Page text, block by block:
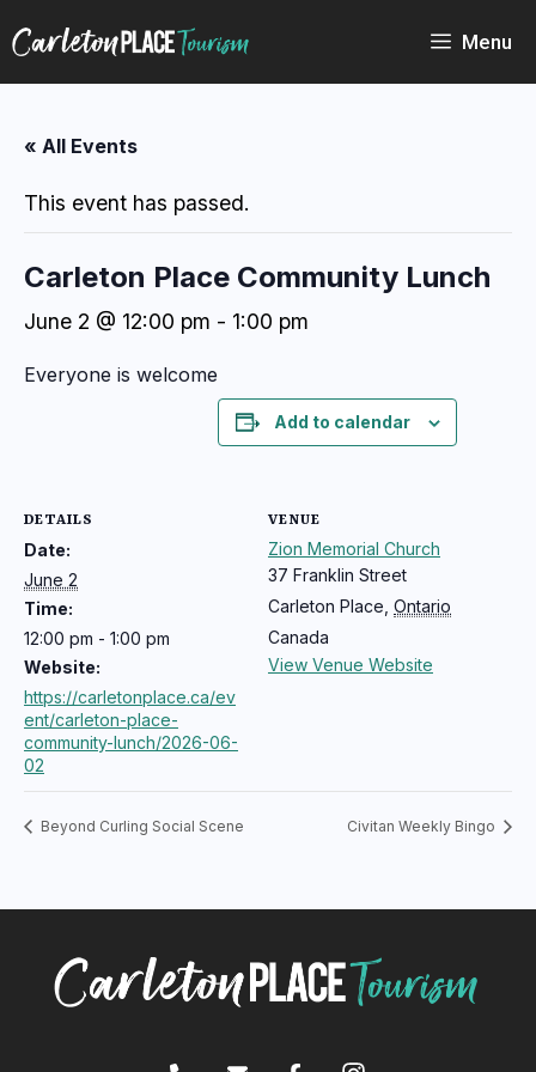
to
Menu
« All Events
This event has passed.
Carleton Place Community Lunch
June 2 @ 12:00 pm - 1:00 pm
Everyone is welcome
Add to calendar
DETAILS
Date:
June 2
Time:
12:00 pm - 1:00 pm
Website:
https://carletonplace.ca/ev
ent/carleton-place-
community-lunch/2026-06-
02
VENUE
Zion Memorial Church
37 Franklin Street
Carleton Place Ontario
Canada
View Venue Website
Beyond Curling Social Scene Civitan Weekly Bingo